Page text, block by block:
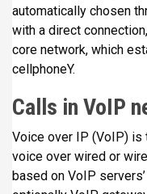
automatically chosen
with a direct
core network, which
cellphoneY.
Calls in VoIP
Voice over IP (VoIP)
voice over wired or
based on VoIP